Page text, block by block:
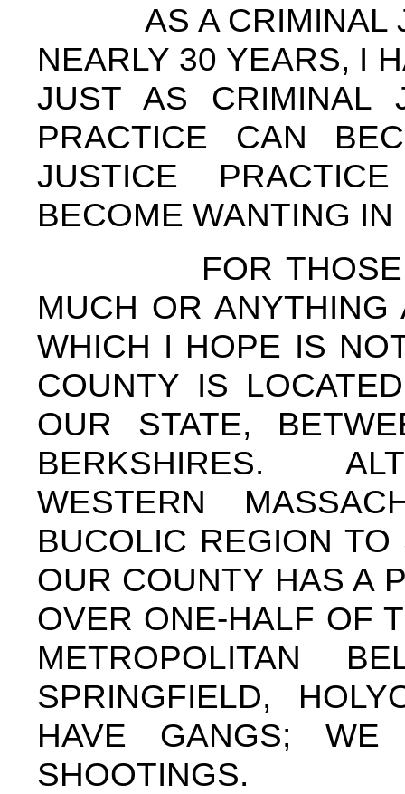
AS A CRIMINAL
NEARLY 30 YEARS, I
JUST AS CRIMINAL
PRACTICE CAN
JUSTICE
BECOME WANTING
FOR THOSE OF
MUCH OR
WHICH I HOPE IS
COUNTY IS
OUR STATE,
BERKSHIRES.
WESTERN
BUCOLIC REGION
OUR COUNTY HAS A
OVER ONE-HALF OF
METROPOLITAN
SPRINGFIELD,
HAVE GANGS;
SHOOTINGS.